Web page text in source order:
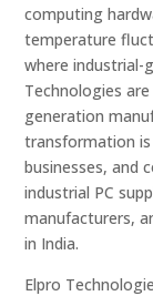
computing
temperature
where industrial-
Technologies
generation
transformation
businesses, and
industrial PC
manufacturers,
in India.
Elpro